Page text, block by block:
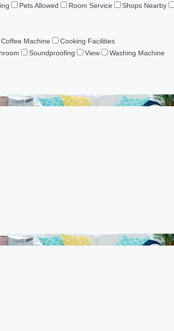
Pets Allowed Room Service Shops Nearby
Coffee Machine
Cooking Facilities
Soundproofing View
Washing Machine